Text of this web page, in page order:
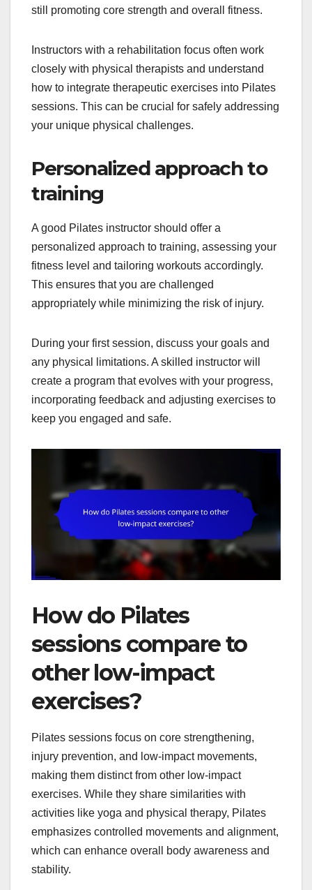
still promoting core strength and overall fitness.
Instructors with a rehabilitation focus often work
closely with physical therapists and understand
how to integrate therapeutic exercises into Pilates
sessions. This can be crucial for safely addressing
your unique physical challenges.
Personalized approach to
training
A good Pilates instructor should offer a
personalized approach to training, assessing your
fitness level and tailoring workouts accordingly.
This ensures that you are challenged
appropriately while minimizing the risk of injury.
During your first session, discuss your goals and
any physical limitations. A skilled instructor will
create a program that evolves with your progress,
incorporating feedback and adjusting exercises to
keep you engaged and safe.
How do Pilates
sessions compare to
other low-impact
exercises?
Pilates sessions focus on core strengthening,
injury prevention, and low-impact movements,
making them distinct from other low-impact
exercises. While they share similarities with
activities like yoga and physical therapy, Pilates
emphasizes controlled movements and alignment,
which can enhance overall body awareness and
stability.